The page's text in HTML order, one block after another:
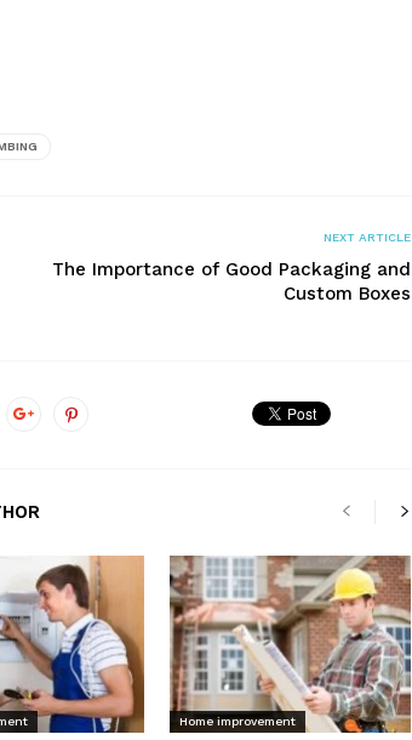
NEXT ARTICLE
The Importance of Good Packaging and
Custom Boxes
Home improvement